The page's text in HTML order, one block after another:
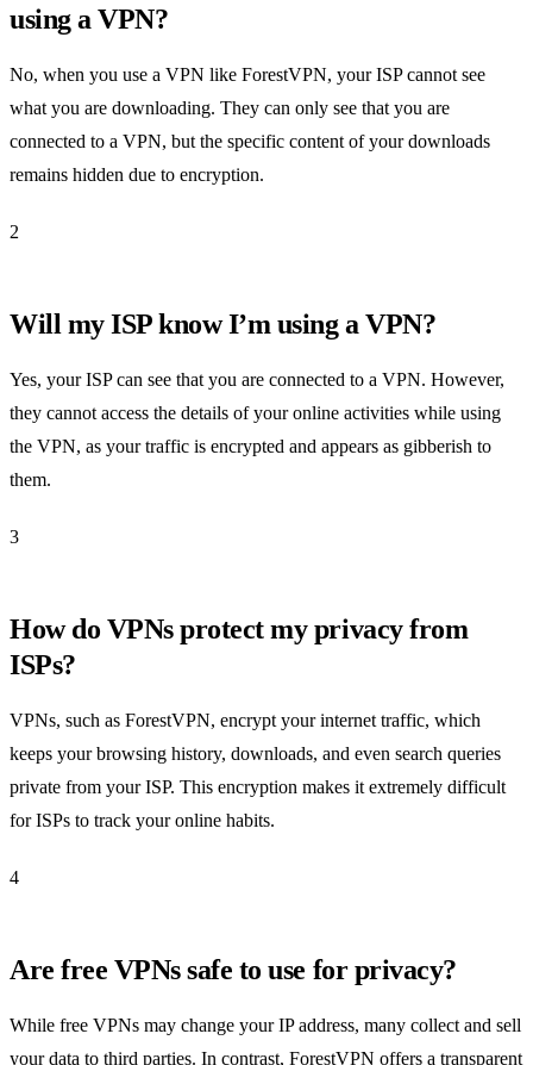
using a VPN?
No, when you use a VPN like ForestVPN, your ISP cannot see
what you are downloading. They can only see that you are
connected to a VPN, but the specific content of your downloads
remains hidden due to encryption.
2
Will my ISP know I’m using a VPN?
Yes, your ISP can see that you are connected to a VPN. However,
they cannot access the details of your online activities while using
the VPN, as your traffic is encrypted and appears as gibberish to
them.
3
How do VPNs protect my privacy from
ISPs?
VPNs, such as ForestVPN, encrypt your internet traffic, which
keeps your browsing history, downloads, and even search queries
private from your ISP. This encryption makes it extremely difficult
for ISPs to track your online habits.
4
Are free VPNs safe to use for privacy?
While free VPNs may change your IP address, many collect and sell
your data to third parties. In contrast, ForestVPN offers a transparent